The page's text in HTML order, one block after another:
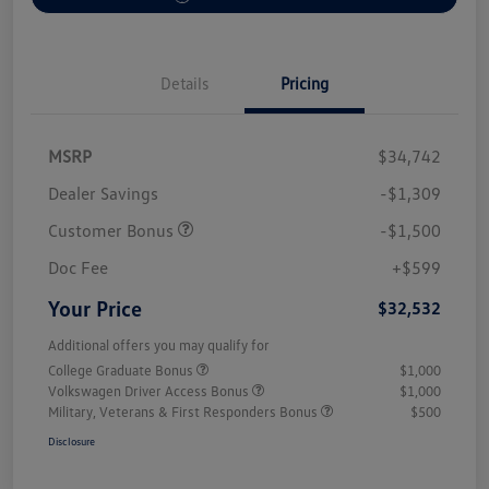
Details Pricing
MSRP
$34,742
Dealer Savings
-$1,309
Customer Bonus
-$1,500
Doc Fee
+$599
Your Price $32,532
Additional offers you may qualify for
College Graduate Bonus
$1,000
Volkswagen Driver Access Bonus
$1,000
Military, Veterans & First Responders Bonus
$500
Disclosure